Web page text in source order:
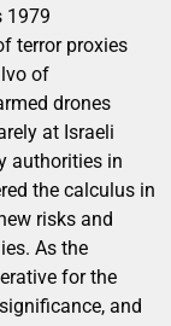
1979
terror proxies
of
drones
at Israeli
authorities in
the calculus in
risks and
As the
for the
and